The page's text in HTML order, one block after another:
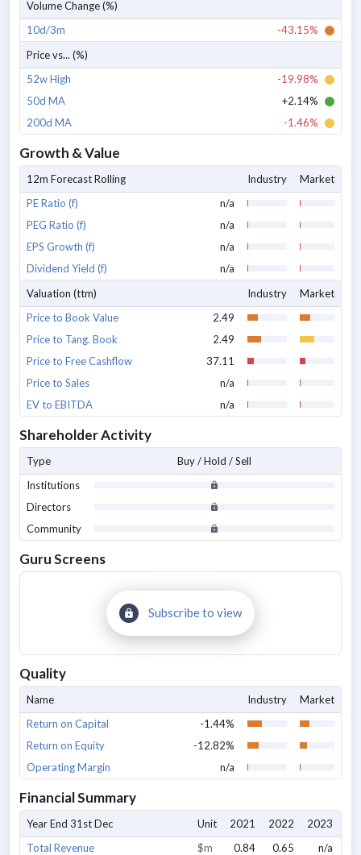
Volume Change (%)
10d/3m
-43.15%
Price vs... (%)
52w High
-19.98%
50d MA
+2.14%
200d MA
-1.46%
Growth & Value
12m Forecast Rolling Industry
Market
PE Ratio (f)
n/a
PEG Ratio (f)
n/a
EPS Growth (f)
n/a
Dividend Yield (f)
n/a
Valuation (ttm)
Industry
Market
Price to Book Value
2.49
Price to Tang. Book
2.49
Price to Free Cashflow
37.11
Price to Sales
n/a
EV to EBITDA
n/a
Shareholder Activity
Type
Buy / Hold / Sell
Institutions
Directors
Community
Guru Screens
Subscribe to view
Quality
Name Industry
Market
Return on Capital
-1.44%
Return on Equity
-12.82%
Operating Margin
n/a
Financial Summary
Year End 31st Dec Unit 2021 2022 2023
Total Revenue
$m 0.84 0.65 n/a